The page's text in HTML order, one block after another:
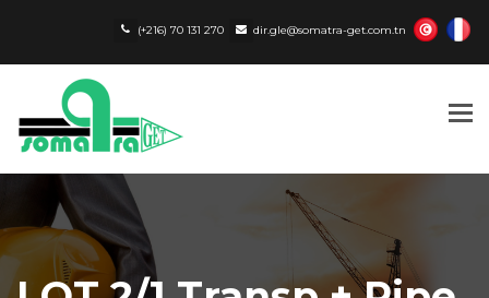
dir.gle@somatra-get.com.tn
(+216) 70 131 270